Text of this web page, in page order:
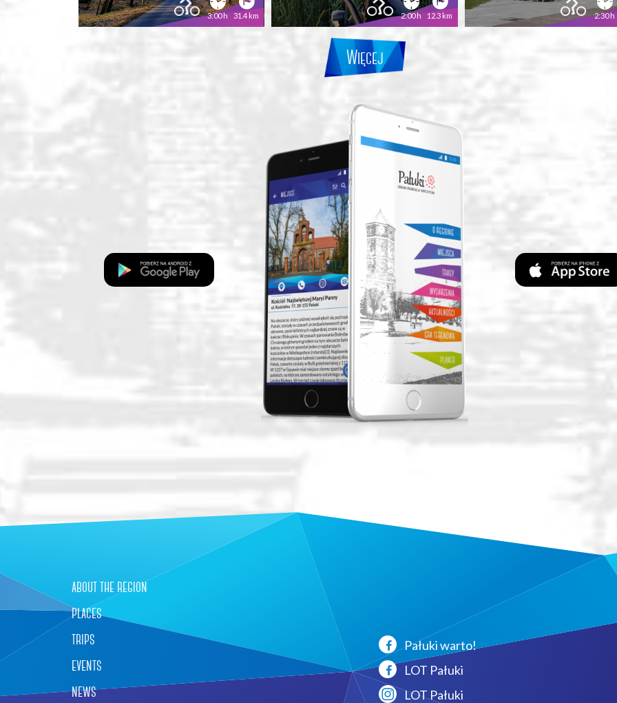
3:00 h 31.4 km 2:00 h 12.3 km 2:30 h
Więcej
about the region
places
trips
events
news
Pałuki warto!
LOT Pałuki
LOT Pałuki